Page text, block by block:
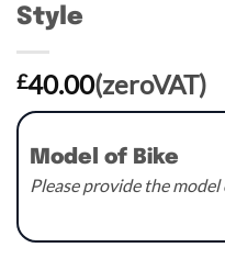
Style
£40.00(zeroVAT)
Model of Bike
Please provide the